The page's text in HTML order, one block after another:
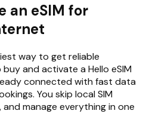
an eSIM for
way to get reliable
buy and activate a Hello eSIM
connected with fast data
You skip local SIM
manage everything in one